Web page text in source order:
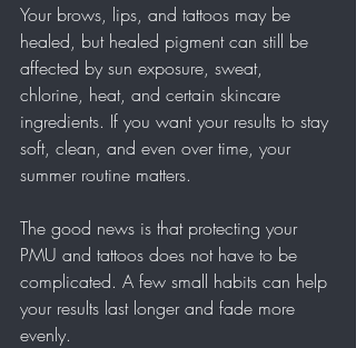
Your brows, lips, and tattoos may be
healed, but healed pigment can still be
affected by sun exposure, sweat,
chlorine, heat, and certain skincare
ingredients. If you want your results to stay
soft, clean, and even over time, your
summer routine matters.
The good news is that protecting your
PMU and tattoos does not have to be
complicated. A few small habits can help
your results last longer and fade more
evenly.